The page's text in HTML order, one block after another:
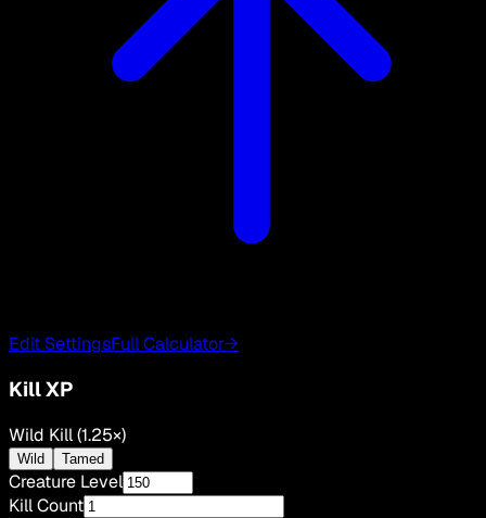
Edit SettingsFull Calculator→
Kill XP
Wild Kill (1.25×)
Wild Tamed
Creature Level
Kill Count